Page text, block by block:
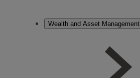
Wealth and Asset Management